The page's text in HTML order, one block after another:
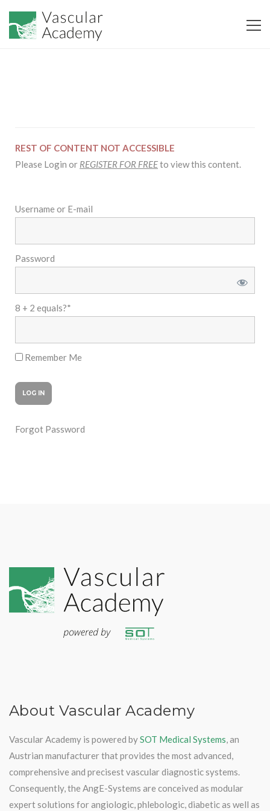
REST OF CONTENT NOT ACCESSIBLE
Please Login or REGISTER FOR FREEto view this content.
Username or E-mail
Password
8 + 2 equals?*
Remember Me
Forgot Password
About Vascular Academy
Vascular Academy is powered bySOT Medical Systems, an
Austrian manufacturer that provides the most advanced,
comprehensive and precisest vascular diagnostic systems.
Consequently, the AngE-Systems are conceived as modular
expert solutions for angiologic, phlebologic, diabetic as well as